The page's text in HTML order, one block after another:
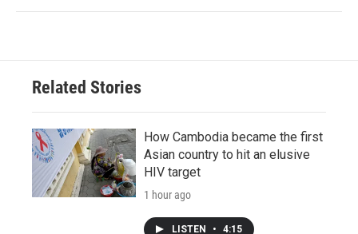
Related Stories
How Cambodia became the first
Asian country to hit an elusive
HIV target
1 hour ago
LISTEN • 4:15